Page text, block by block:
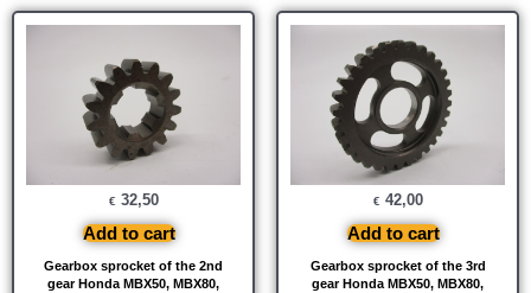
Gearbox sprocket of the 2nd
gear Honda MBX50, MBX80,
€ 32,50
Add to cart
Gearbox sprocket of the 3rd
gear Honda MBX50, MBX80,
€ 42,00
Add to cart